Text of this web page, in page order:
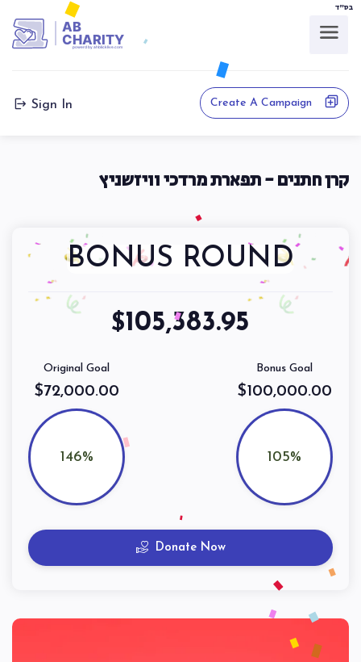
בס"ד
AB
CHARITY
powerd by ahblicklive.com
Sign In Create A Campaign
קרן חתנים - תפארת מרדכי וויזשניץ
BONUS ROUND
$105,383.95
Bonus Goal
$100,000.00
105%
Original Goal
$72,000.00
146%
Donate Now